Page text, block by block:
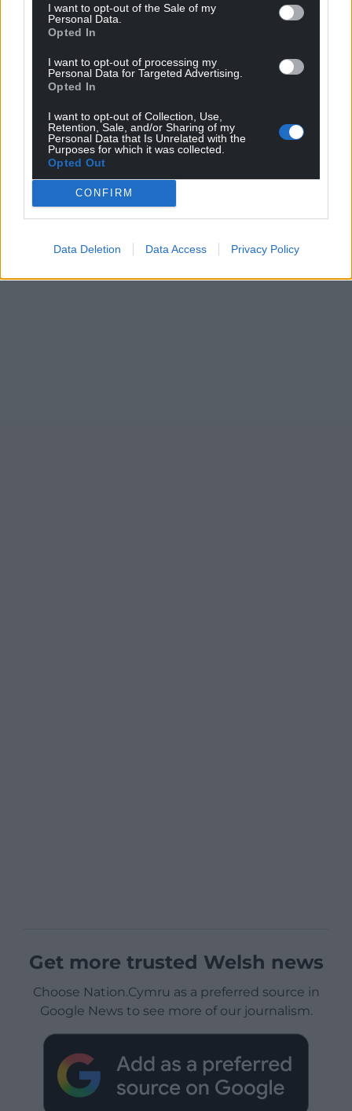
I want to opt-out of the Sale of my
Personal Data.
Opted In
I want to opt-out of processing my
Personal Data for Targeted Advertising.
Opted In
I want to opt-out of Collection, Use,
Retention, Sale, and/or Sharing of my
Personal Data that Is Unrelated with the
Purposes for which it was collected.
Opted Out
CONFIRM
Data Deletion Data Access Privacy Policy
Support our Nation today
For the price of a cup of coffee
profit, national news service for the people of
Wales,by the people of Wales.
Get more trusted Welsh news
Choose Nation.Cymru as a preferred source in
Google News to see more of our journalism.